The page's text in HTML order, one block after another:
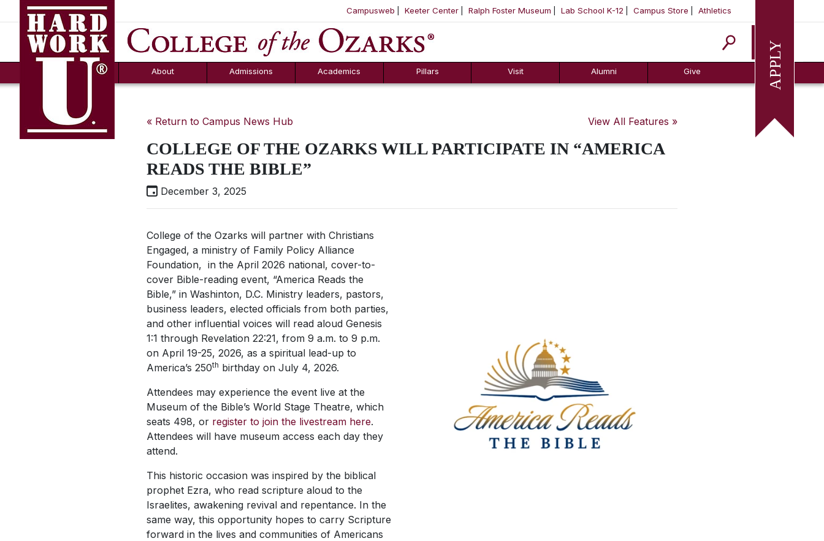
SKIP NAVIGATION TO CONTENT
Campusweb Keeter Center Ralph Foster Museum Lab School K-12 Campus Store Athletics
Apply
About
FAQs
Admissions
Counselor Tool
Box
Academics Pillars Visit Alumni Give
« Return to Campus News Hub View All Features »
COLLEGE OF THE OZARKS WILL PARTICIPATE IN “AMERICA
READS THE BIBLE”
December 3, 2025
College of the Ozarks will partner with Christians
Engaged, a ministry of Family Policy Alliance
Foundation, in the April 2026 national, cover-to-
cover Bible-reading event, “America Reads the
Bible,” in Washinton, D.C. Ministry leaders, pastors,
business leaders, elected officials from both parties,
and other influential voices will read aloud Genesis
1:1 through Revelation 22:21, from 9 a.m. to 9 p.m.
on April 19-25, 2026, as a spiritual lead-up to
America’s 250th birthday on July 4, 2026.
Attendees may experience the event live at the
Museum of the Bible’s World Stage Theatre, which
seats 498, or register to join the livestream here.
Attendees will have museum access each day they
attend.
This historic occasion was inspired by the biblical
prophet Ezra, who read scripture aloud to the
Israelites, awakening revival and repentance. In the
same way, this opportunity hopes to carry Scripture
forward in the lives and communities of Americans